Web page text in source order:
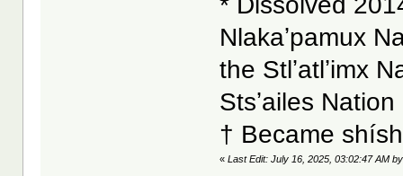
Nlakaʼpamux
the Stlʼatlʼimx
Stsʼailes
† Became
«Last Edit: July 16, 2025, 03:02:47 AM